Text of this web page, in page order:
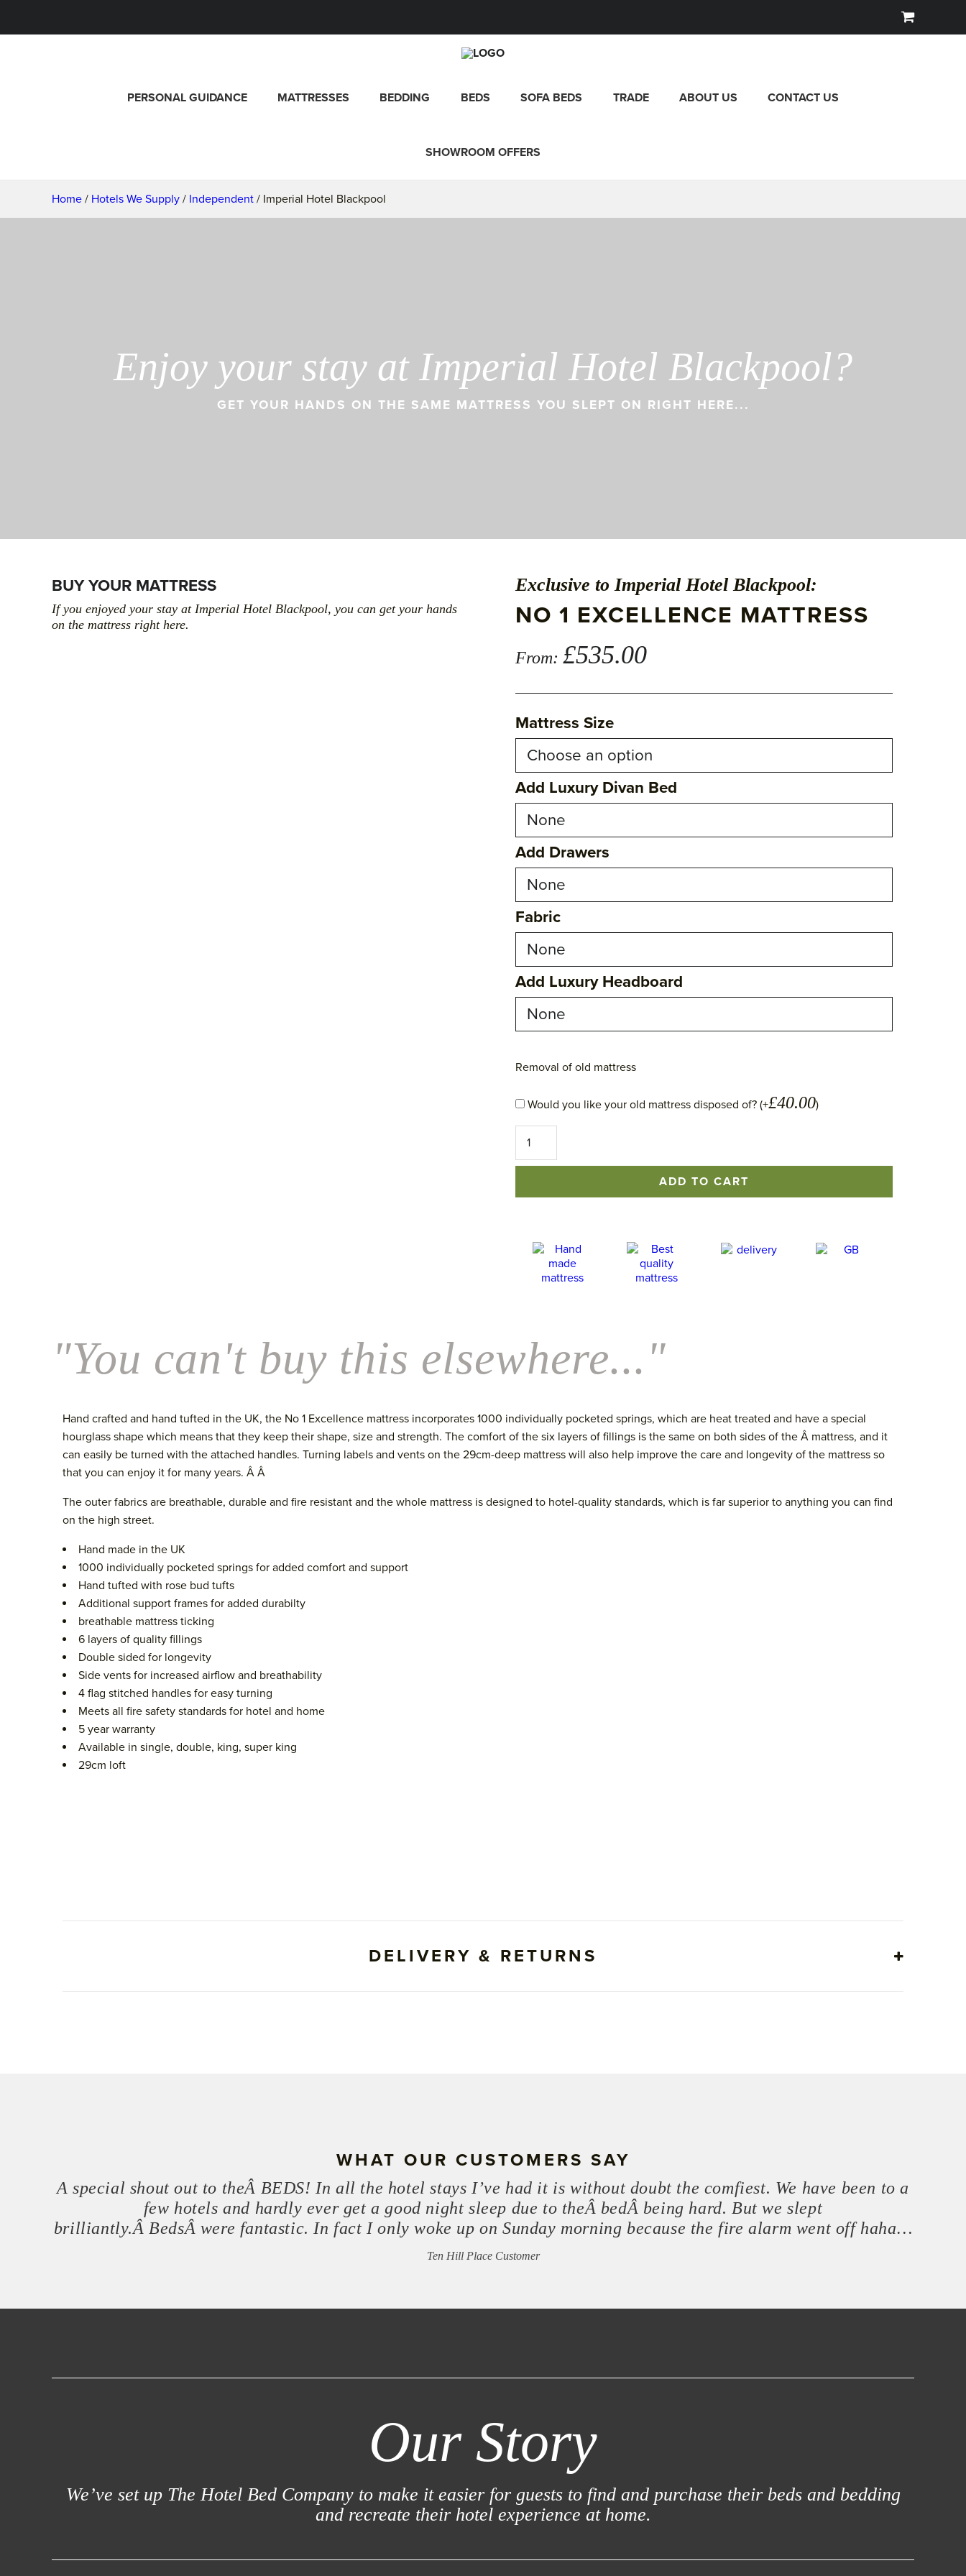
PERSONAL GUIDANCE MATTRESSES BEDDING BEDS SOFA BEDS TRADE ABOUT US CONTACT US
SHOWROOM OFFERS
Home / Hotels We Supply / Independent / Imperial Hotel Blackpool
Enjoy your stay at Imperial Hotel Blackpool?
GET YOUR HANDS ON THE SAME MATTRESS YOU SLEPT ON RIGHT HERE...
BUY YOUR MATTRESS
If you enjoyed your stay at Imperial Hotel Blackpool, you can get your hands
on the mattress right here.
Exclusive to Imperial Hotel Blackpool:
NO 1 EXCELLENCE MATTRESS
From: £535.00
Mattress Size
Add Luxury Divan Bed
Add Drawers
Fabric
Add Luxury Headboard
Removal of old mattress
Would you like your old mattress disposed of? (+£40.00)
No
Mattress
ADD TO CART
"You can't buy this elsewhere..."
Hand crafted and hand tufted in the UK, the No 1 Excellence mattress incorporates 1000 individually pocketed springs, which are heat treated and have a special
hourglass shape which means that they keep their shape, size and strength. The comfort of the six layers of fillings is the same on both sides of the Â mattress, and it
can easily be turned with the attached handles. Turning labels and vents on the 29cm-deep mattress will also help improve the care and longevity of the mattress so
that you can enjoy it for many years. Â Â
The outer fabrics are breathable, durable and fire resistant and the whole mattress is designed to hotel-quality standards, which is far superior to anything you can find
on the high street.
Hand made in the UK
1000 individually pocketed springs for added comfort and support
Hand tufted with rose bud tufts
Additional support frames for added durabilty
breathable mattress ticking
6 layers of quality fillings
Double sided for longevity
Side vents for increased airflow and breathability
4 flag stitched handles for easy turning
Meets all fire safety standards for hotel and home
5 year warranty
Available in single, double, king, super king
29cm loft
DELIVERY & RETURNS
WHAT OUR CUSTOMERS SAY
A special shout out to theÂ BEDS! In all the hotel stays I’ve had it is without doubt the comfiest. We have been to a
few hotels and hardly ever get a good night sleep due to theÂ bedÂ being hard. But we slept
brilliantly.Â BedsÂ were fantastic. In fact I only woke up on Sunday morning because the fire alarm went off haha…
Ten Hill Place Customer
Our Story
We’ve set up The Hotel Bed Company to make it easier for guests to find and purchase their beds and bedding
and recreate their hotel experience at home.